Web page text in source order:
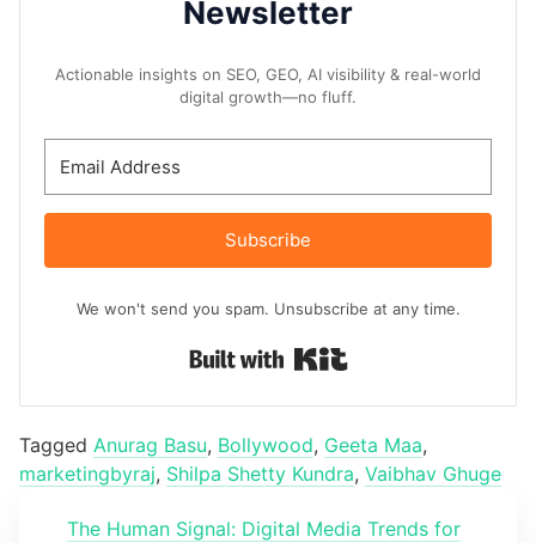
Newsletter
Actionable insights on SEO, GEO, AI visibility & real-world
digital growth—no fluff.
Subscribe
We won't send you spam. Unsubscribe at any time.
Tagged Anurag Basu, Bollywood, Geeta Maa,
marketingbyraj, Shilpa Shetty Kundra, Vaibhav Ghuge
The Human Signal: Digital Media Trends for